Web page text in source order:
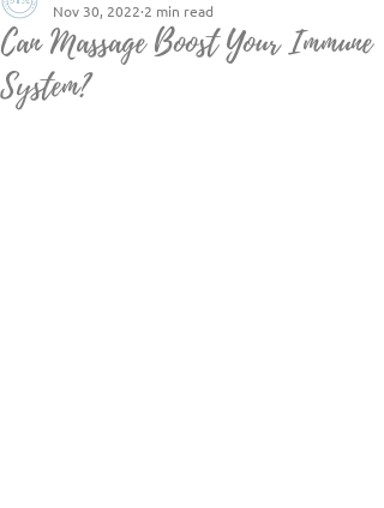
Can Massage Boost Your Immune
System?
Nov 30, 2022 2 min read